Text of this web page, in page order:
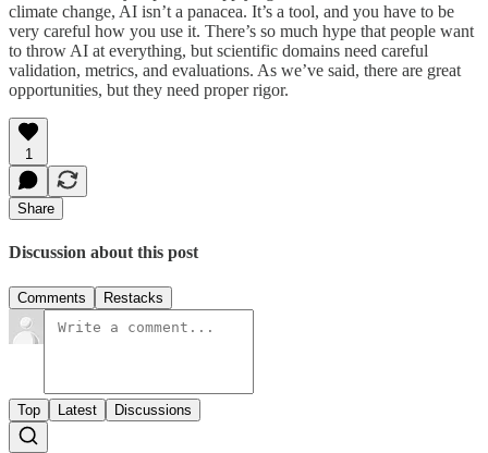
climate change, AI isn’t a panacea. It’s a tool, and you have to be
very careful how you use it. There’s so much hype that people want
to throw AI at everything, but scientific domains need careful
validation, metrics, and evaluations. As we’ve said, there are great
opportunities, but they need proper rigor.
1
Share
Discussion about this post
Comments Restacks
Top Latest Discussions